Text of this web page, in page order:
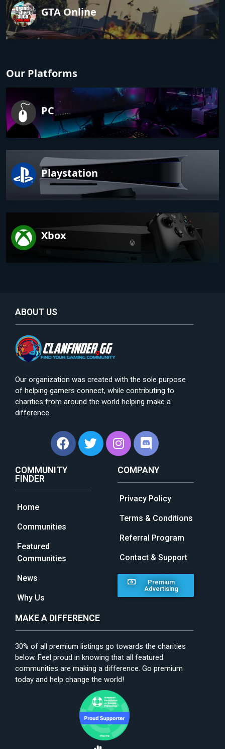
GTA Online
Our Platforms
PC
Playstation
Xbox
ABOUT US
Our organization was created with the sole purpose
of helping gamers connect, while contributing to
charities from around the world helping make a
difference.
COMMUNITY
FINDER
Home
Communities
Featured
Communities
News
Why Us
COMPANY
Privacy Policy
Terms & Conditions
Referral Program
Contact & Support
Premium
Advertising
MAKE A DIFFERENCE
30% of all premium listings go towards the charities
below. Feel proud in knowing that all featured
communities are making a difference. Go premium
today and help change the world!